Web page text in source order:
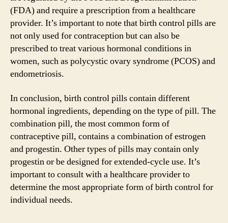
(FDA) and require a prescription from a healthcare
provider. It’s important to note that birth control pills are
not only used for contraception but can also be
prescribed to treat various hormonal conditions in
women, such as polycystic ovary syndrome (PCOS) and
endometriosis.
In conclusion, birth control pills contain different
hormonal ingredients, depending on the type of pill. The
combination pill, the most common form of
contraceptive pill, contains a combination of estrogen
and progestin. Other types of pills may contain only
progestin or be designed for extended-cycle use. It’s
important to consult with a healthcare provider to
determine the most appropriate form of birth control for
individual needs.